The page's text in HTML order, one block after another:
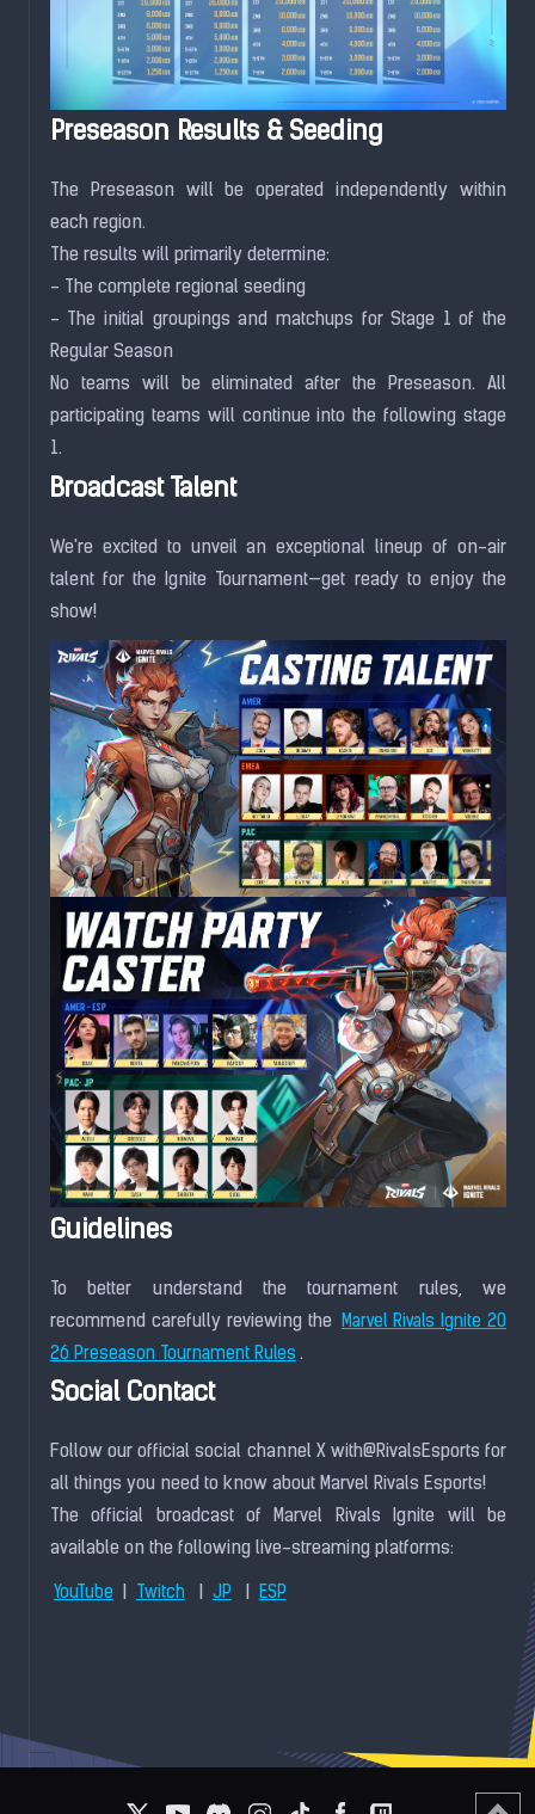
Preseason Results & Seeding
The Preseason will be operated independently within
each region.
The results will primarily determine:
- The complete regional seeding
- The initial groupings and matchups for Stage 1 of the
Regular Season
No teams will be eliminated after the Preseason. All
participating teams will continue into the following stage
1.
Broadcast Talent
We're excited to unveil an exceptional lineup of on-air
talent for the Ignite Tournament—get ready to enjoy the
show!
Guidelines
To better understand the tournament rules, we
recommend carefully reviewing the
Marvel Rivals Ignite 20
26 Preseason Tournament Rules .
Social Contact
Follow our official social channel X with@RivalsEsports for
all things you need to know about Marvel Rivals Esports!
The official broadcast of Marvel Rivals Ignite will be
available on the following live-streaming platforms:
YouTube Twitch JP ESP